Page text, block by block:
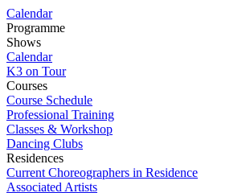
Calendar
Programme
Shows
Calendar
K3 on Tour
Courses
Course Schedule
Professional Training
Classes & Workshop
Dancing Clubs
Residences
Current Choreographers in Residence
Associated Artists